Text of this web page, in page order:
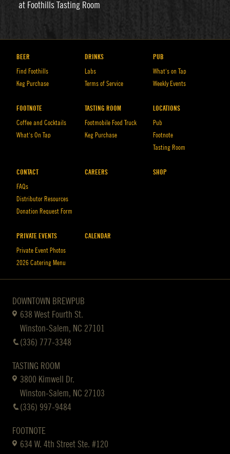
at Foothills Tasting Room
BEER
Find Foothills
Keg Purchase
DRINKS
Labs
Terms of Service
PUB
What’s on Tap
Weekly Events
FOOTNOTE
Coffee and Cocktails
What’s On Tap
TASTING ROOM
Footmobile Food Truck
Keg Purchase
LOCATIONS
Pub
Footnote
Tasting Room
CONTACT
FAQs
Distributor Resources
Donation Request Form
CAREERS SHOP
PRIVATE EVENTS
Private Event Photos
2026 Catering Menu
CALENDAR
DOWNTOWN BREWPUB
638 West Fourth St.
Winston-Salem, NC 27101
(336) 777-3348
TASTING ROOM
3800 Kimwell Dr.
Winston-Salem, NC 27103
(336) 997-9484
FOOTNOTE
634 W. 4th Street Ste. #120